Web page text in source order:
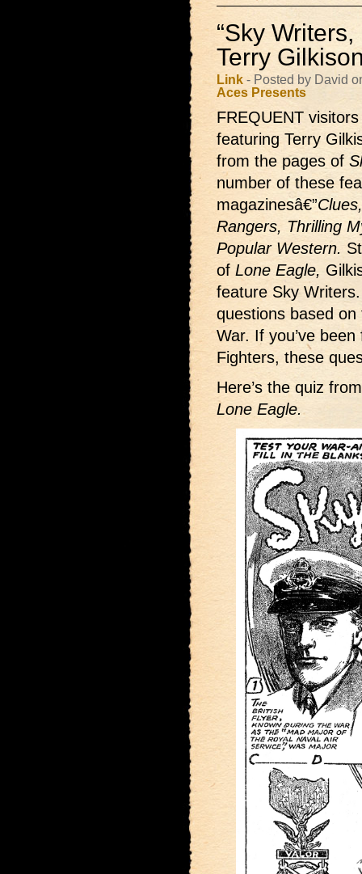
“Sky
Terry
Link - Posted by David
Aces Presents
FREQUENT
featuring Terry
from the pages of
number of these
magazinesâ€”
Rangers, Thrilling
Popular Western.
of Lone Eagle,
feature Sky
questions based
War. If you’ve
Fighters, these
Here’s the quiz
Lone Eagle.